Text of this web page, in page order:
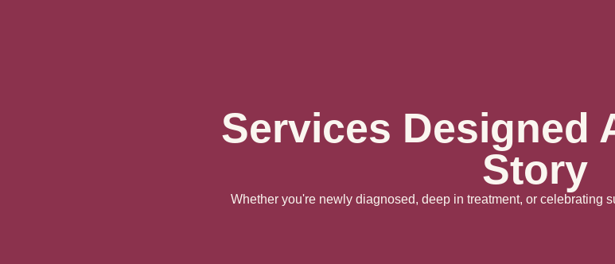
Services Designed
Story
Whether you're newly diagnosed, deep in treatment, or celebrating